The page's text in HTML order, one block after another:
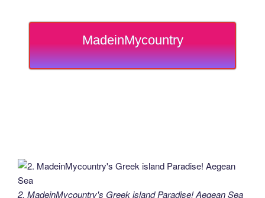
MadeinMycountry
2. MadeinMycountry's Greek island Paradise! Aegean Sea